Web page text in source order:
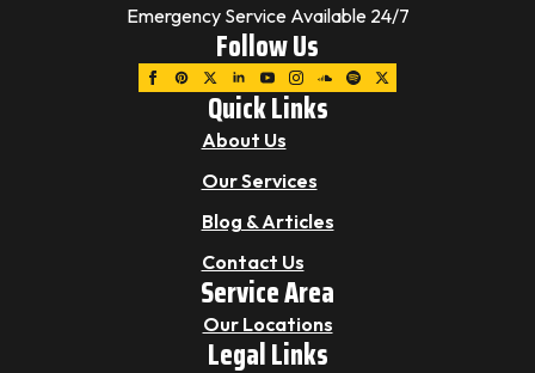
Emergency Service Available 24/7
Follow Us
Quick Links
About Us
Our Services
Blog & Articles
Contact Us
Service Area
Our Locations
Legal Links